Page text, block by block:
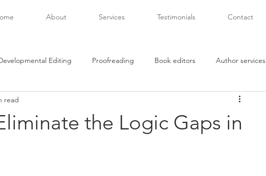
About Services Testimonials Contact
Editing Proofreading Book editors Author services
the Logic Gaps in
read